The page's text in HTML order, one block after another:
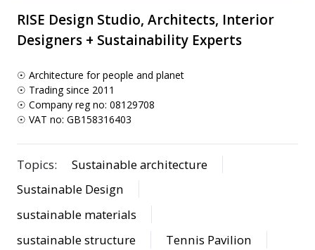
RISE Design Studio, Architects, Interior
Designers + Sustainability Experts
☉ Architecture for people and planet
☉ Trading since 2011
☉ Company reg no: 08129708
☉ VAT no: GB158316403
Topics:
Sustainable architecture
Sustainable Design
sustainable materials
sustainable structure
Tennis Pavilion